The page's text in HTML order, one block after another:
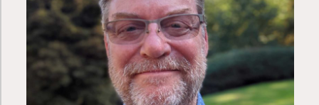
member of both an innovative college-prep
non-profit for low income kids, and on one of
Washington’s first public charter schools, a
high performing school with a computer
science focus on Kent’s east hill. He chaired
the board of the Washington State Institute